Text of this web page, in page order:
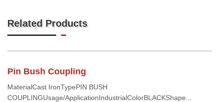
Related Products
Pin Bush Coupling
MaterialCast IronTypePIN BUSH
COUPLINGUsage/ApplicationIndustrialColorBLACKShape...